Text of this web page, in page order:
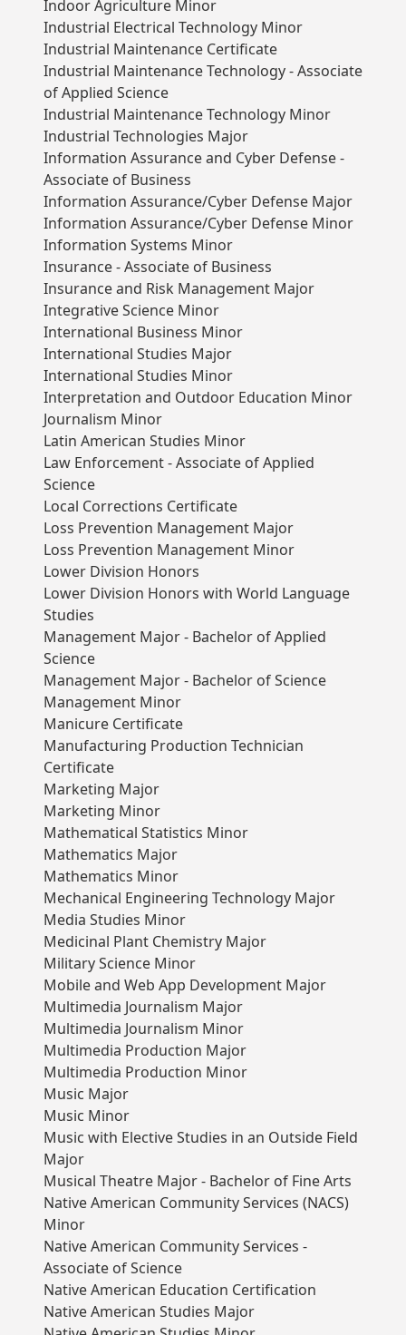
Indoor Agriculture Minor
Industrial Electrical Technology Minor
Industrial Maintenance Certificate
Industrial Maintenance Technology - Associate
of Applied Science
Industrial Maintenance Technology Minor
Industrial Technologies Major
Information Assurance and Cyber Defense -
Associate of Business
Information Assurance/Cyber Defense Major
Information Assurance/Cyber Defense Minor
Information Systems Minor
Insurance - Associate of Business
Insurance and Risk Management Major
Integrative Science Minor
International Business Minor
International Studies Major
International Studies Minor
Interpretation and Outdoor Education Minor
Journalism Minor
Latin American Studies Minor
Law Enforcement - Associate of Applied
Science
Local Corrections Certificate
Loss Prevention Management Major
Loss Prevention Management Minor
Lower Division Honors
Lower Division Honors with World Language
Studies
Management Major - Bachelor of Applied
Science
Management Major - Bachelor of Science
Management Minor
Manicure Certificate
Manufacturing Production Technician
Certificate
Marketing Major
Marketing Minor
Mathematical Statistics Minor
Mathematics Major
Mathematics Minor
Mechanical Engineering Technology Major
Media Studies Minor
Medicinal Plant Chemistry Major
Military Science Minor
Mobile and Web App Development Major
Multimedia Journalism Major
Multimedia Journalism Minor
Multimedia Production Major
Multimedia Production Minor
Music Major
Music Minor
Music with Elective Studies in an Outside Field
Major
Musical Theatre Major - Bachelor of Fine Arts
Native American Community Services (NACS)
Minor
Native American Community Services -
Associate of Science
Native American Education Certification
Native American Studies Major